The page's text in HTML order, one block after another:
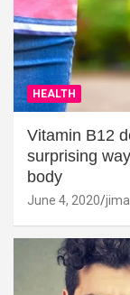
HEALTH
Vitamin B12
surprising
body
June 4, 2020